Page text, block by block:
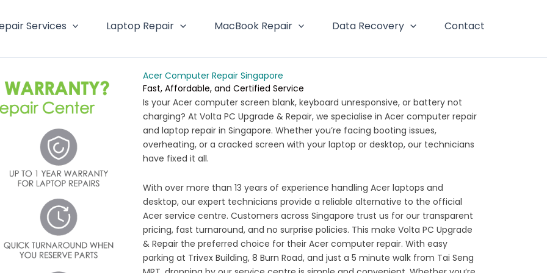
Services Laptop Repair MacBook Repair Data Recovery Contact
Acer Computer Repair Singapore
Fast, Affordable, and Certified Service
Is your Acer computer screen blank, keyboard unresponsive, or battery not
charging? At Volta PC Upgrade & Repair, we specialise in Acer computer repair
and laptop repair in Singapore. Whether you’re facing booting issues,
overheating, or a cracked screen with your laptop or desktop, our technicians
have fixed it all.
With over more than 13 years of experience handling Acer laptops and
desktop, our expert technicians provide a reliable alternative to the official
Acer service centre. Customers across Singapore trust us for our transparent
pricing, fast turnaround, and no surprise policies. This make Volta PC Upgrade
& Repair the preferred choice for their Acer computer repair. With easy
parking at Trivex Building, 8 Burn Road, and just a 5 minute walk from Tai Seng